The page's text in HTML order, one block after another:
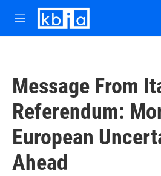
Skip to main content
M
e
Message From
Referendum:
European
Ahead